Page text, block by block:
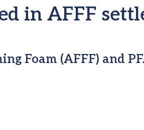
in AFFF
Foam (AFFF) and